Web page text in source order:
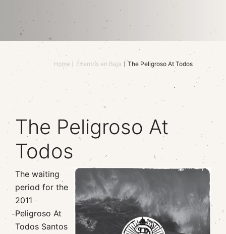
Home Eventos en Baja The Peligroso At Todos
The Peligroso At
Todos
The waiting
period for the
2011
Peligroso At
Todos Santos